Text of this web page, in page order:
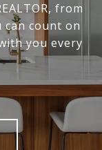
from
count on
you every